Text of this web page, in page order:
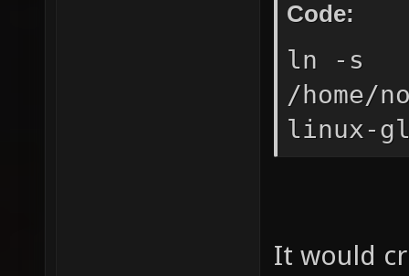
Code:
ln -s
/home/
linux-
It would